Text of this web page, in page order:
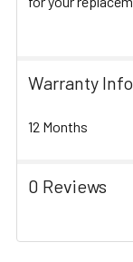
Warranty
12 Months
0 Reviews